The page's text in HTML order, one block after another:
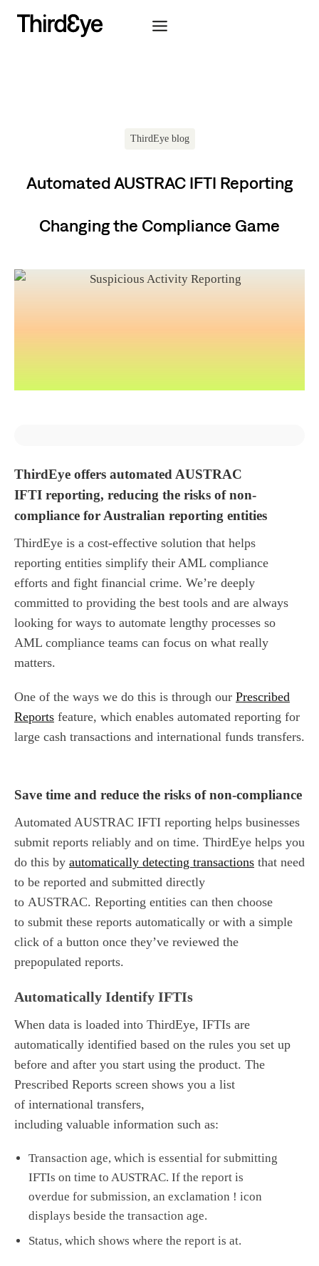
ThirdEye blog
Automated AUSTRAC IFTI Reporting
Changing the Compliance Game
ThirdEye offers automated AUSTRAC
IFTI reporting, reducing the risks of non-
compliance for Australian reporting entities
ThirdEye is a cost-effective solution that helps
reporting entities simplify their AML compliance
efforts and fight financial crime. We’re deeply
committed to providing the best tools and are always
looking for ways to automate lengthy processes so
AML compliance teams can focus on what really
matters.
One of the ways we do this is through our Prescribed
Reports feature, which enables automated reporting for
large cash transactions and international funds transfers.
Save time and reduce the risks of non-compliance
Automated AUSTRAC IFTI reporting helps businesses
submit reports reliably and on time. ThirdEye helps you
do this by automatically detecting transactions that need
to be reported and submitted directly
to AUSTRAC. Reporting entities can then choose
to submit these reports automatically or with a simple
click of a button once they’ve reviewed the
prepopulated reports.
Automatically Identify IFTIs
When data is loaded into ThirdEye, IFTIs are
automatically identified based on the rules you set up
before and after you start using the product. The
Prescribed Reports screen shows you a list
of international transfers,
including valuable information such as:
Transaction age, which is essential for submitting
IFTIs on time to AUSTRAC. If the report is
overdue for submission, an exclamation ! icon
displays beside the transaction age.
Status, which shows where the report is at.